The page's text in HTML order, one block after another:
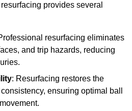
provides several
resurfacing eliminates
and trip hazards, reducing
: Resurfacing restores the
ensuring optimal ball